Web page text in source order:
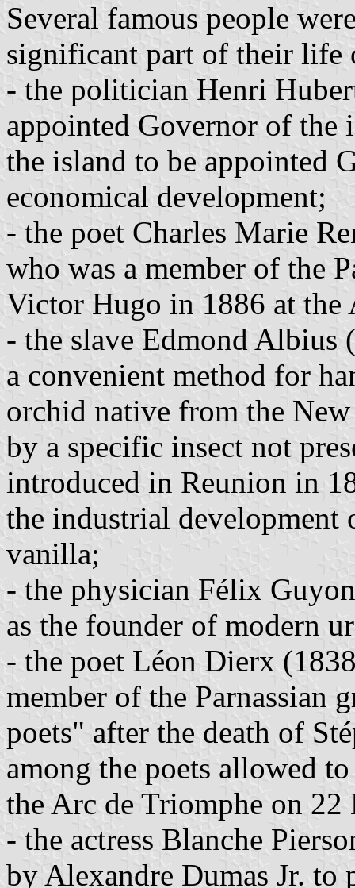
Several famous people
significant part of their life
- the politician Henri
appointed Governor of
the island to be appointed
economical development;
- the poet Charles Marie
who was a member of the
Victor Hugo in 1886 at the
- the slave Edmond
a convenient method for
orchid native from the
by a specific insect not
introduced in Reunion in
the industrial
vanilla;
- the physician Félix
as the founder of modern
- the poet Léon Dierx
member of the Parnassian
poets" after the death of
among the poets allowed
the Arc de Triomphe on
- the actress Blanche
by Alexandre Dumas Jr.